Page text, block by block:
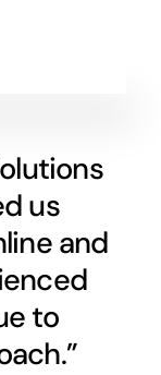
us
and
to